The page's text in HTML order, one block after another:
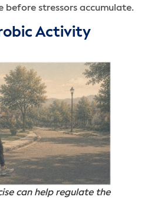
before stressors accumulate.
Activity
can help regulate the